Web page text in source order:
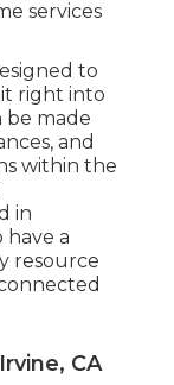
services
to
right into
be made
and
within the
in
have a
resource
CA